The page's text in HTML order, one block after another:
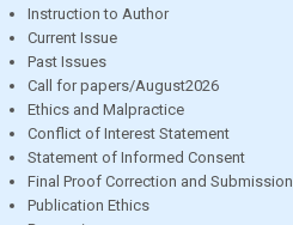
Instruction to Author
Current Issue
Past Issues
Call for papers/August2026
Ethics and Malpractice
Conflict of Interest Statement
Statement of Informed Consent
Final Proof Correction and Submission
Publication Ethics